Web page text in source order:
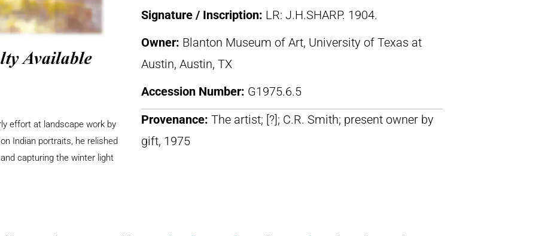
effort at landscape work by
Indian portraits, he relished
capturing the winter light
Signature / Inscription: LR: J.H.SHARP. 1904.
Owner: Blanton Museum of Art, University of Texas at
Austin, Austin, TX
Accession Number: G1975.6.5
Provenance: The artist; [?]; C.R. Smith; present owner by
gift, 1975